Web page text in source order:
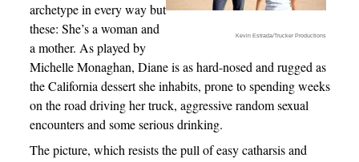
Kevin Estrada/Trucker Productions
archetype in every way but
these: She’s a woman and
a mother. As played by
Michelle Monaghan, Diane is as hard-nosed and rugged as
the California dessert she inhabits, prone to spending weeks
on the road driving her truck, aggressive random sexual
encounters and some serious drinking.
The picture, which resists the pull of easy catharsis and